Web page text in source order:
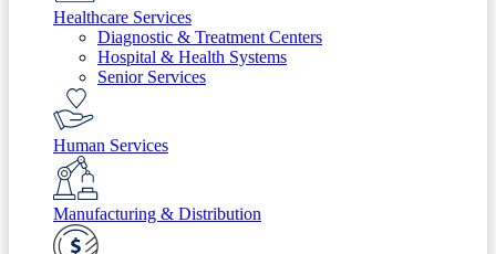
Healthcare Services
Diagnostic & Treatment Centers
Hospital & Health Systems
Senior Services
Human Services
Manufacturing & Distribution